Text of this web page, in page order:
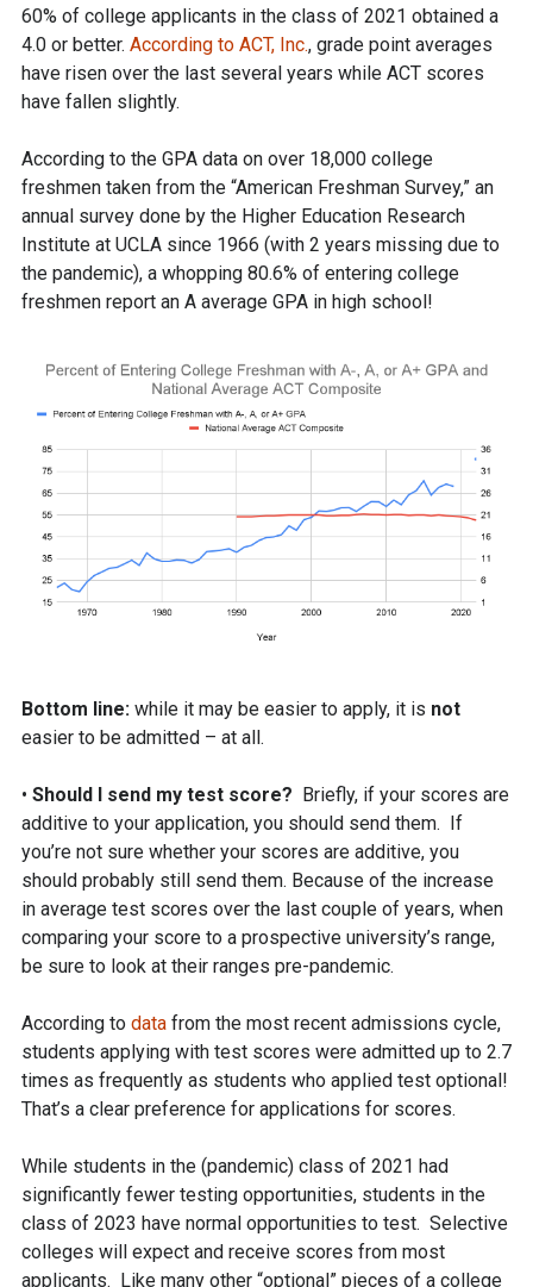
60% of college applicants in the class of 2021 obtained a
4.0 or better. According to ACT, Inc., grade point averages
have risen over the last several years while ACT scores
have fallen slightly.
According to the GPA data on over 18,000 college
freshmen taken from the “American Freshman Survey,” an
annual survey done by the Higher Education Research
Institute at UCLA since 1966 (with 2 years missing due to
the pandemic), a whopping 80.6% of entering college
freshmen report an A average GPA in high school!
Bottom line:while it may be easier to apply, it is not
easier to be admitted – at all.
• Should I send my test score? Briefly, if your scores are
additive to your application, you should send them. If
you’re not sure whether your scores are additive, you
should probably still send them. Because of the increase
in average test scores over the last couple of years, when
comparing your score to a prospective university’s range,
be sure to look at their ranges pre-pandemic.
According to datafrom the most recent admissions cycle,
students applying with test scores were admitted up to 2.7
times as frequently as students who applied test optional!
That’s a clear preference for applications for scores.
While students in the (pandemic) class of 2021 had
significantly fewer testing opportunities, students in the
class of 2023 have normal opportunities to test. Selective
colleges will expect and receive scores from most
applicants. Like many other “optional” pieces of a college